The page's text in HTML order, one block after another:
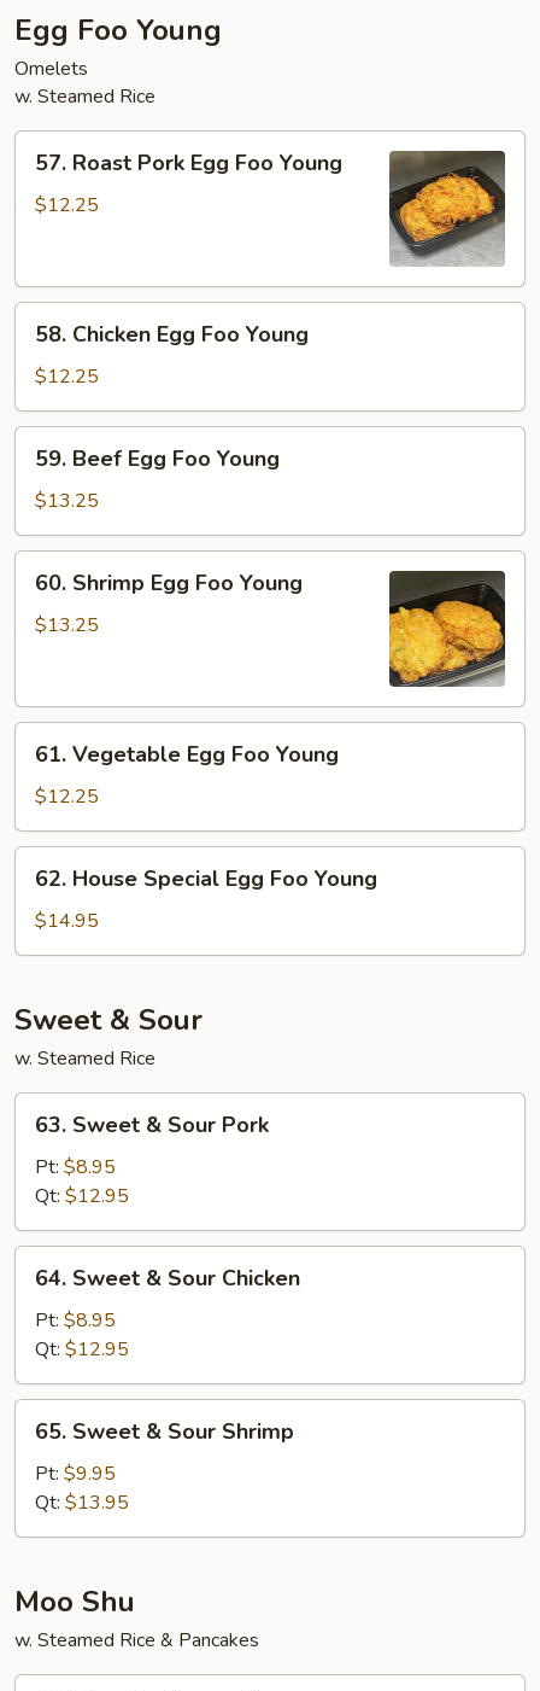
Egg Foo Young
Omelets
w. Steamed Rice
Roast
Pork
Young
57. Roast Pork Egg Foo Young
$12.25
Chicken
Egg
Foo
Young
58. Chicken Egg Foo Young
$12.25
Beef
Egg
Foo
Young
59. Beef Egg Foo Young
$13.25
Shrimp
Egg
60. Shrimp Egg Foo Young
$13.25
Vegetable
Egg
Foo
Young
61. Vegetable Egg Foo Young
$12.25
House
Special
Egg
Young
62. House Special Egg Foo Young
$14.95
Sweet & Sour
w. Steamed Rice
Sweet
Sour
Pork
63. Sweet & Sour Pork
Pt: $8.95
Qt: $12.95
Sweet
Sour
Chicken
64. Sweet & Sour Chicken
Pt: $8.95
Qt: $12.95
Sweet
Sour
Shrimp
65. Sweet & Sour Shrimp
Pt: $9.95
Qt: $13.95
Moo Shu
w. Steamed Rice & Pancakes